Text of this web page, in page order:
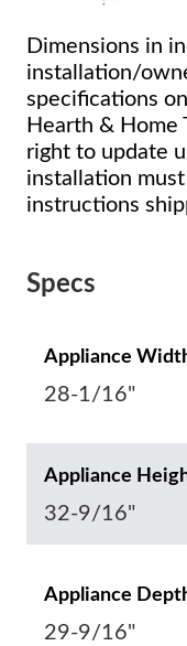
Specs
Appliance
28-1/16"
Appliance
32-9/16"
Appliance
29-9/16"
Dimensions in
installation/
specifications
Hearth & Home
right to update
installation
instructions